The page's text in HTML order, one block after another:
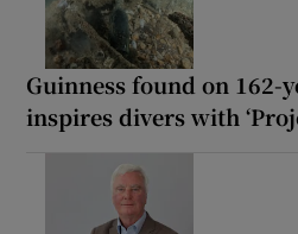
Guinness found on
inspires divers with